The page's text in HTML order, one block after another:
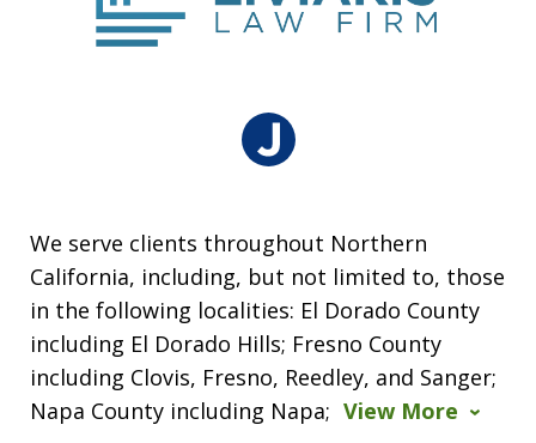
We serve clients throughout Northern
California, including, but not limited to, those
in the following localities: El Dorado County
including El Dorado Hills; Fresno County
including Clovis, Fresno, Reedley, and Sanger;
Napa County including Napa; View More